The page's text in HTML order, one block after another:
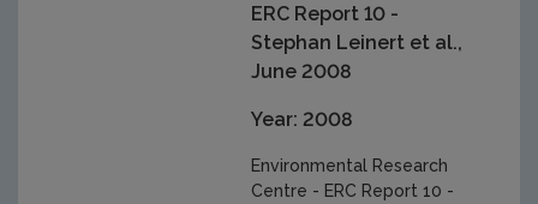
ERC Report 10 -
Stephan Leinert et al.,
June 2008
Year: 2008
Environmental Research
Centre - ERC Report 10 -